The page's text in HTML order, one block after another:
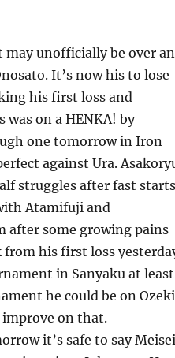
unofficially be over
It’s now his to lose
his first loss and
on a HENKA! by
one tomorrow in Iron
against Ura.
struggles after fast
Atamifuji and
after some growing pains
his first loss
in Sanyaku at least
he could be on Ozeki
improve on that.
it’s safe to say Meisei